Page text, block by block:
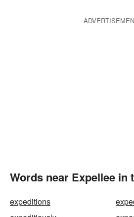
Words near Expellee in
expeditions